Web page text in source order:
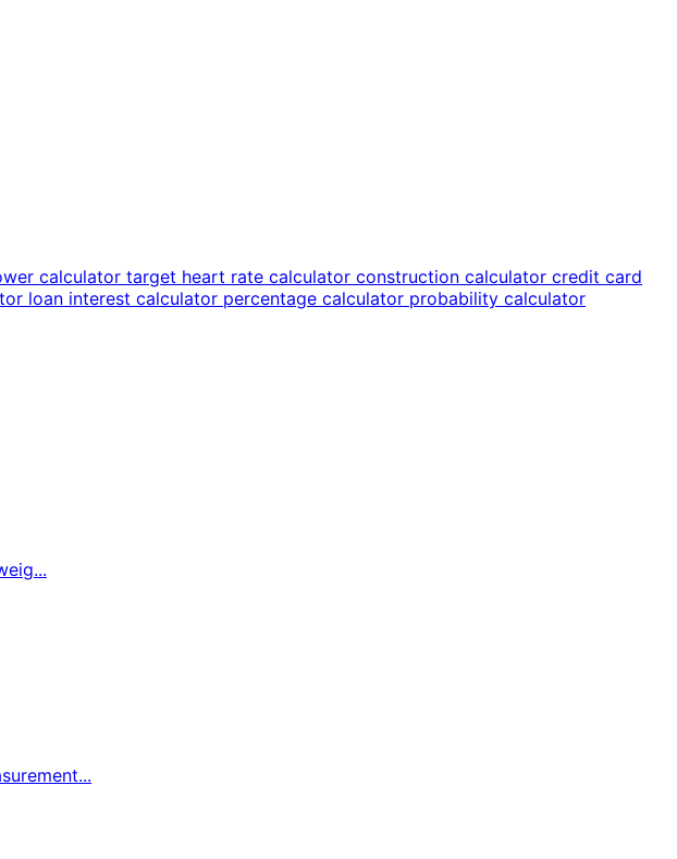
calculator target heart rate calculator construction calculator credit card
loan interest calculator percentage calculator probability calculator